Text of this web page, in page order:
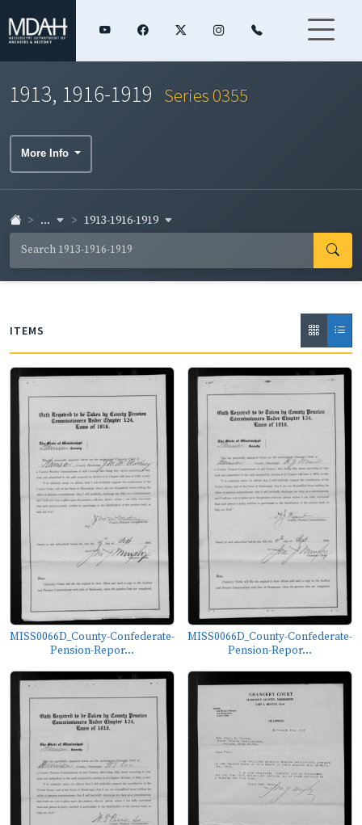
1913, 1916-1919 Series 0355
More Info
... 1913-1916-1919
ITEMS
MISS0066D_County-Confederate-
Pension-Repor...
MISS0066D_County-Confederate-
Pension-Repor...